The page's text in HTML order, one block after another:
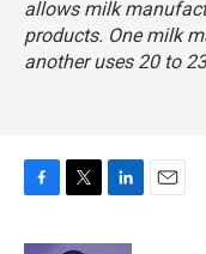
allows milk
products. One milk
another uses 20 to
c
i
n